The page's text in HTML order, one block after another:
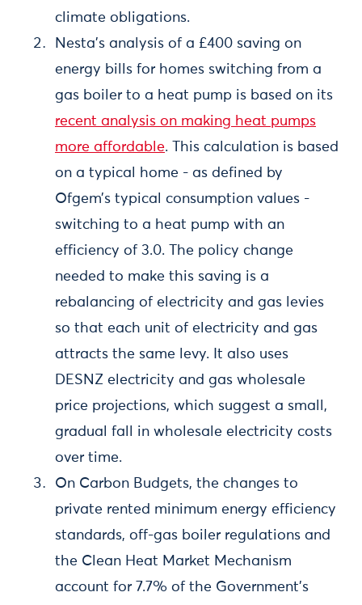
climate obligations.
Nesta’s analysis of a £400 saving on
energy bills for homes switching from a
gas boiler to a heat pump is based on its
recent analysis on making heat pumps
more affordable. This calculation is based
on a typical home - as defined by
Ofgem’s typical consumption values -
switching to a heat pump with an
efficiency of 3.0. The policy change
needed to make this saving is a
rebalancing of electricity and gas levies
so that each unit of electricity and gas
attracts the same levy. It also uses
DESNZ electricity and gas wholesale
price projections, which suggest a small,
gradual fall in wholesale electricity costs
over time.
On Carbon Budgets, the changes to
private rented minimum energy efficiency
standards, off-gas boiler regulations and
the Clean Heat Market Mechanism
account for 7.7% of the Government’s